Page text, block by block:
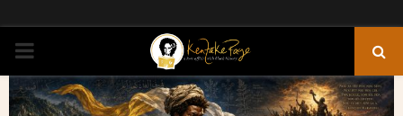
PRIMARY
MENU